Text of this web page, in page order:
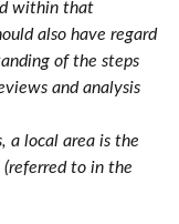
within that
also have regard
of the steps
and analysis
a local area is the
to in the